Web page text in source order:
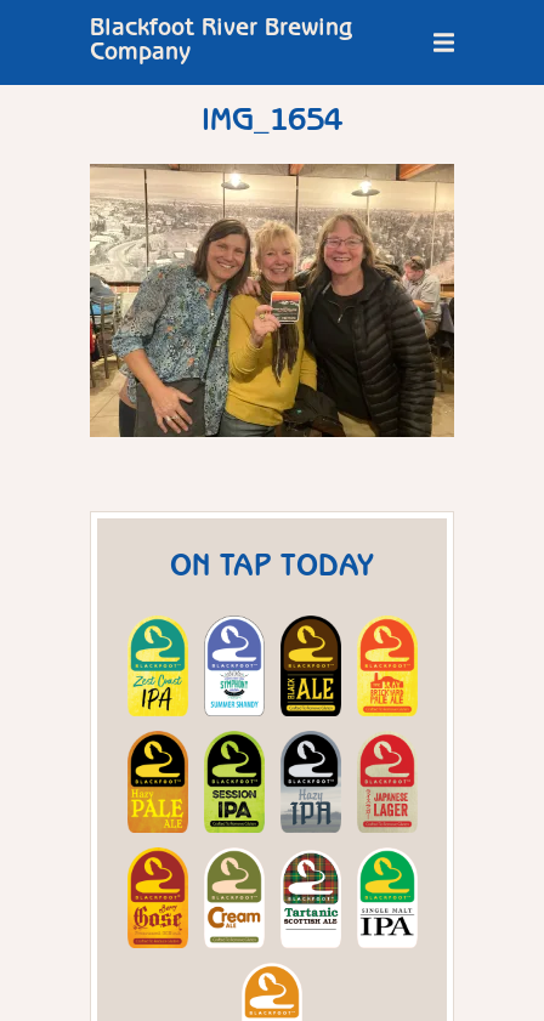
Blackfoot River Brewing
Company
IMG_1654
ON TAP TODAY